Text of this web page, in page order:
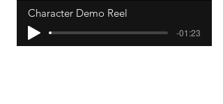
Character Demo Reel
-01:23